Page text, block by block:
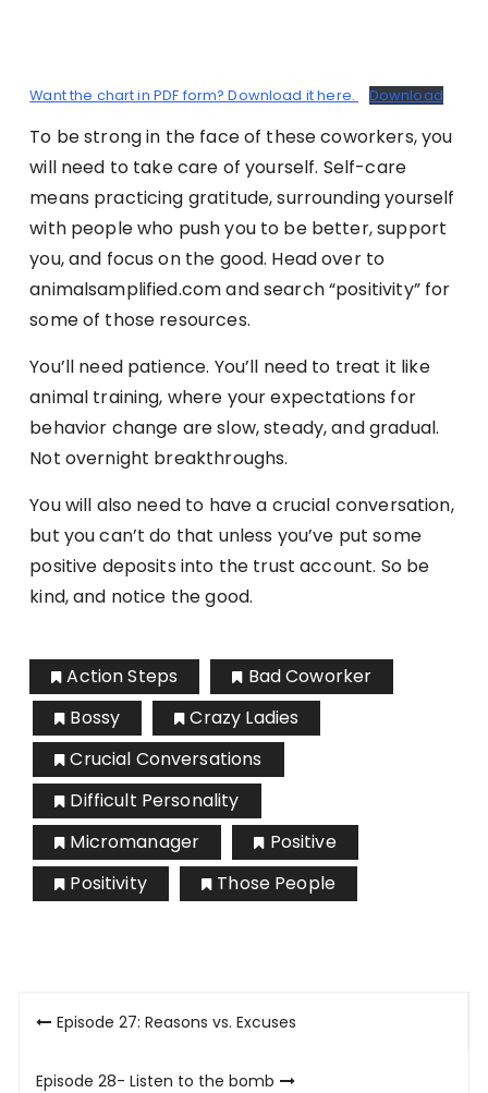
Want the chart in PDF form? Download it here. Download
To be strong in the face of these coworkers, you
will need to take care of yourself. Self-care
means practicing gratitude, surrounding yourself
with people who push you to be better, support
you, and focus on the good. Head over to
animalsamplified.com and search “positivity” for
some of those resources.
You’ll need patience. You’ll need to treat it like
animal training, where your expectations for
behavior change are slow, steady, and gradual.
Not overnight breakthroughs.
You will also need to have a crucial conversation,
but you can’t do that unless you’ve put some
positive deposits into the trust account. So be
kind, and notice the good.
Action Steps
Bad Coworker
Bossy
Crazy Ladies
Crucial Conversations
Difficult Personality
Micromanager
Positive
Positivity
Those People
PostEpisode 27: Reasons vs. Excuses
Episode 28- Listen to the bomb